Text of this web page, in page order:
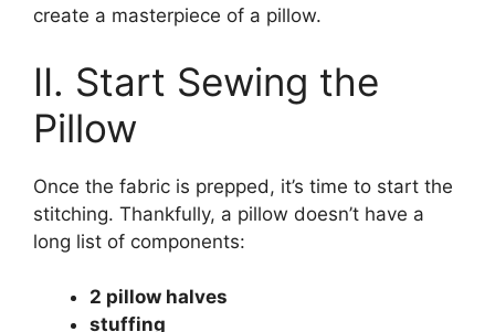
create a masterpiece of a pillow.
II. Start Sewing the
Pillow
Once the fabric is prepped, it’s time to start the
stitching. Thankfully, a pillow doesn’t have a
long list of components:
2 pillow halves
stuffing